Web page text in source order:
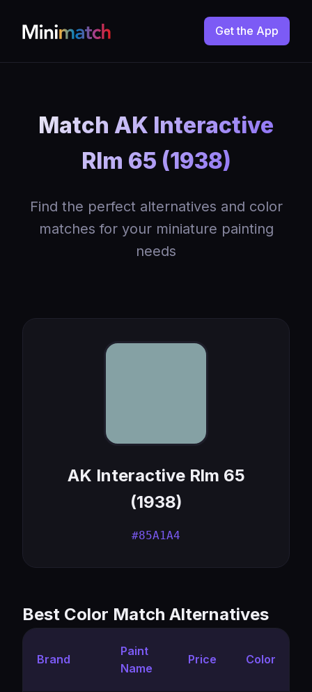
Get the App
Match AK Interactive
Rlm 65 (1938)
Find the perfect alternatives and color
matches for your miniature painting
needs
AK Interactive Rlm 65
(1938)
#85A1A4
Best Color Match Alternatives
Brand
Paint
Name
Price Color